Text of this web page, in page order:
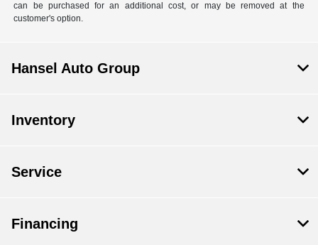
can be purchased for an additional cost, or may be removed at the
customer's option.
Hansel Auto Group
Inventory
Service
Financing